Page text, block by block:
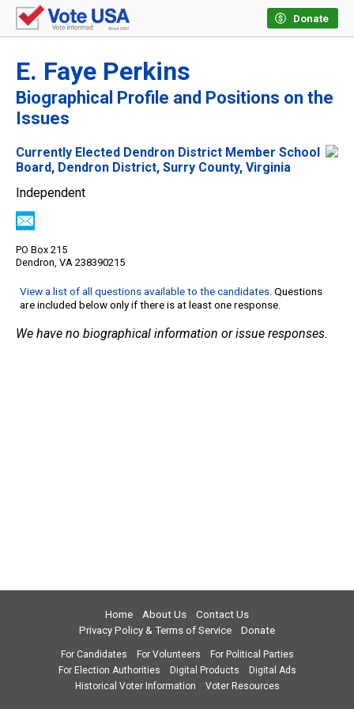
Donate
E. Faye Perkins
Biographical Profile and Positions on the
Issues
Currently Elected Dendron District Member School
Board, Dendron District, Surry County, Virginia
Independent
PO Box 215
Dendron, VA 238390215
View a list of all questions available to the candidates. Questions
are included below only if there is at least one response.
We have no biographical information or issue responses.
Home About Us
Contact Us
Privacy Policy & Terms of Service
Donate
For Candidates For Volunteers
For Political Parties
For Election Authorities
Digital Products
Digital Ads
Historical Voter Information
Voter Resources